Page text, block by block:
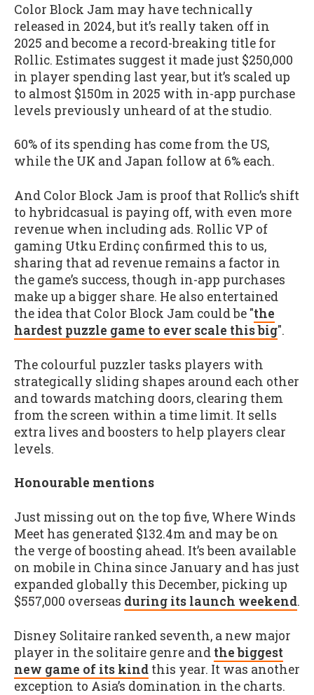
Color Block Jam may have technically
released in 2024, but it’s really taken off in
2025 and become a record-breaking title for
Rollic. Estimates suggest it made just $250,000
in player spending last year, but it’s scaled up
to almost $150m in 2025 with in-app purchase
levels previously unheard of at the studio.
60% of its spending has come from the US,
while the UK and Japan follow at 6% each.
And Color Block Jam is proof that Rollic’s shift
to hybridcasual is paying off, with even more
revenue when including ads. Rollic VP of
gaming Utku Erdinç confirmed this to us,
sharing that ad revenue remains a factor in
the game’s success, though in-app purchases
make up a bigger share. He also entertained
the idea that Color Block Jam could be "the
hardest puzzle game to ever scale this big".
The colourful puzzler tasks players with
strategically sliding shapes around each other
and towards matching doors, clearing them
from the screen within a time limit. It sells
extra lives and boosters to help players clear
levels.
Honourable mentions
Just missing out on the top five, Where Winds
Meet has generated $132.4m and may be on
the verge of boosting ahead. It’s been available
on mobile in China since January and has just
expanded globally this December, picking up
$557,000 overseas during its launch weekend.
Disney Solitaire ranked seventh, a new major
player in the solitaire genre and the biggest
new game of its kind this year. It was another
exception to Asia’s domination in the charts.